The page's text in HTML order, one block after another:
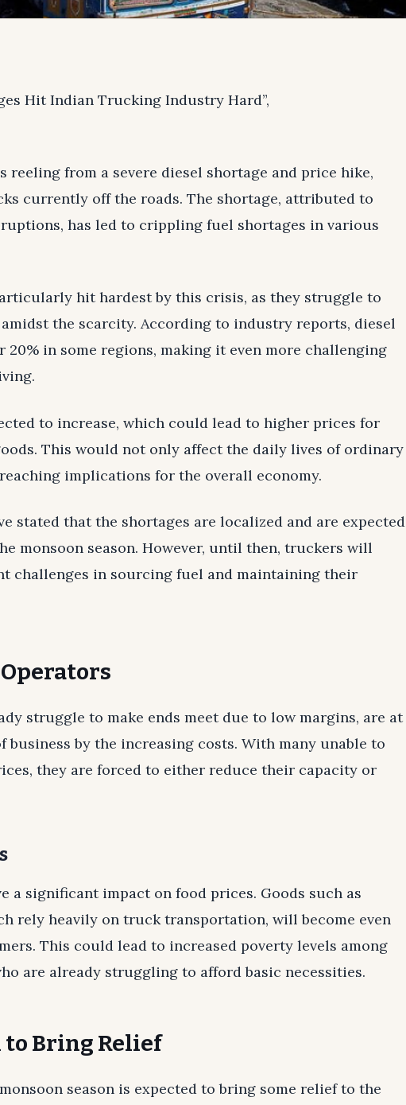
Hit Indian Trucking Industry Hard”,
reeling from a severe diesel shortage and price hike,
currently off the roads. The shortage, attributed to
has led to crippling fuel shortages in various
hit hardest by this crisis, as they struggle to
the scarcity. According to industry reports, diesel
20% in some regions, making it even more challenging
to increase, which could lead to higher prices for
This would not only affect the daily lives of ordinary
implications for the overall economy.
stated that the shortages are localized and are expected
monsoon season. However, until then, truckers will
challenges in sourcing fuel and maintaining their
struggle to make ends meet due to low margins, are at
business by the increasing costs. With many unable to
they are forced to either reduce their capacity or
a significant impact on food prices. Goods such as
rely heavily on truck transportation, will become even
This could lead to increased poverty levels among
are already struggling to afford basic necessities.
to Bring Relief
season is expected to bring some relief to the